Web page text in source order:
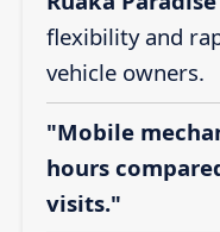
flexibility and
vehicle owners.
"Mobile
hours
visits."